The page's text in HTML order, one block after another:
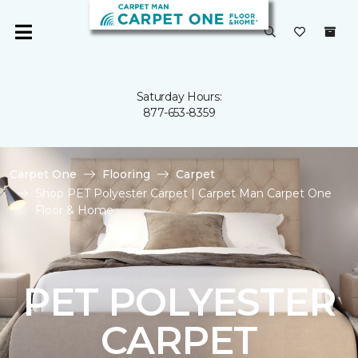
Saturday Hours:
877-653-8359
Carpet One Flooring
Carpet
Shop PET Polyester Carpet | Carpet Man Carpet One
Floor & Home
PET POLYESTER
CARPET